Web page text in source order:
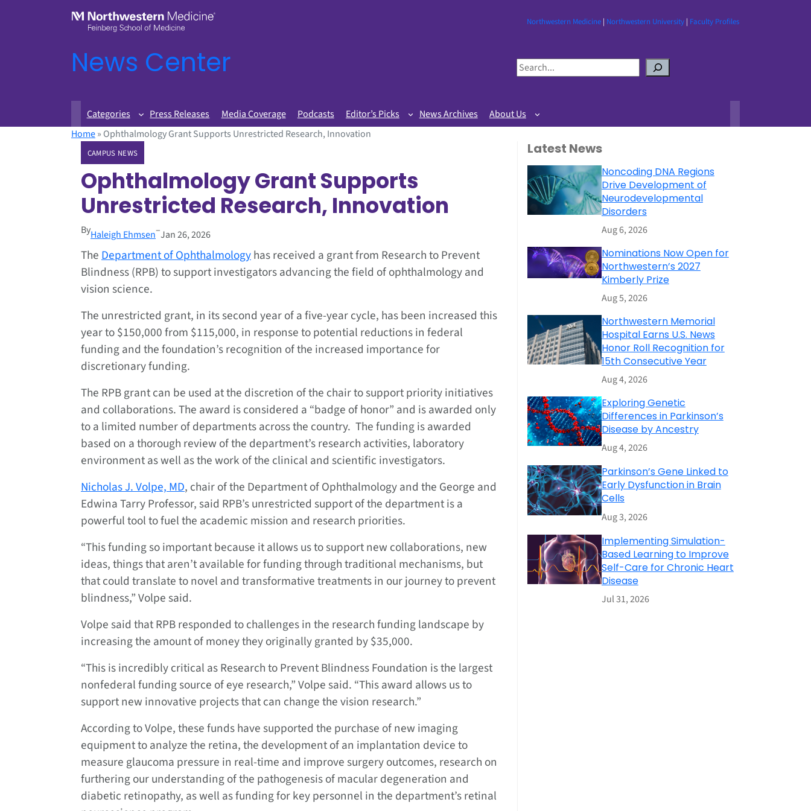
Northwestern Medicine| Northwestern University| Faculty Profiles
News Center
S
e
r
c
Categories Press Releases Media Coverage Podcasts Editor’s Picks News Archives
About Us
Home» Ophthalmology Grant Supports Unrestricted Research, Innovation
CAMPUS NEWS
Ophthalmology Grant Supports
Unrestricted Research, Innovation
ByHaleigh Ehmsen–Jan 26, 2026
TheDepartment of Ophthalmologyhas received a grant from Research to Prevent
Blindness (RPB) to support investigators advancing the field of ophthalmology and
vision science.
The unrestricted grant, in its second year of a five-year cycle, has been increased this
year to $150,000 from $115,000, in response to potential reductions in federal
funding and the foundation’s recognition of the increased importance for
discretionary funding.
The RPB grant can be used at the discretion of the chair to support priority initiatives
and collaborations. The award is considered a “badge of honor” and is awarded only
to a limited number of departments across the country. The funding is awarded
based on a thorough review of the department’s research activities, laboratory
environment as well as the work of the clinical and scientific investigators.
Nicholas J. Volpe, MD, chair of the Department of Ophthalmology and the George and
Edwina Tarry Professor, said RPB’s unrestricted support of the department is a
powerful tool to fuel the academic mission and research priorities.
“This funding so important because it allows us to support new collaborations, new
ideas, things that aren’t available for funding through traditional mechanisms, but
that could translate to novel and transformative treatments in our journey to prevent
blindness,” Volpe said.
Volpe said that RPB responded to challenges in the research funding landscape by
increasing the amount of money they originally granted by $35,000.
“This is incredibly critical as Research to Prevent Blindness Foundation is the largest
nonfederal funding source of eye research,” Volpe said. “This award allows us to
support new innovative projects that can change the vision research.”
According to Volpe, these funds have supported the purchase of new imaging
equipment to analyze the retina, the development of an implantation device to
measure glaucoma pressure in real-time and improve surgery outcomes, research on
furthering our understanding of the pathogenesis of macular degeneration and
diabetic retinopathy, as well as funding for key personnel in the department’s retinal
Latest News
Noncoding DNA Regions
Drive Development of
Neurodevelopmental
Disorders
Aug 6, 2026
Nominations Now Open for
Northwestern’s 2027
Kimberly Prize
Aug 5, 2026
Northwestern Memorial
Hospital Earns U.S. News
Honor Roll Recognition for
15th Consecutive Year
Aug 4, 2026
Exploring Genetic
Differences in Parkinson’s
Disease by Ancestry
Aug 4, 2026
Parkinson’s Gene Linked to
Early Dysfunction in Brain
Cells
Aug 3, 2026
Implementing Simulation-
Based Learning to Improve
Self-Care for Chronic Heart
Disease
Jul 31, 2026